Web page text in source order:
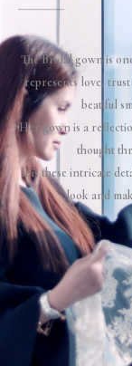
The Bridal gown is
represents love,
beatiful
Her gown is a
thought
It is these intricate
look and